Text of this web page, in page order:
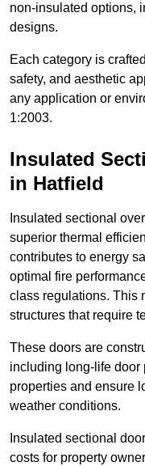
non-insulated options,
designs.
Each category is
safety, and aesthetic
any application or
1:2003.
Insulated
in Hatfield
Insulated sectional
superior thermal
contributes to energy
optimal fire
class regulations. This
structures that require
These doors are
including long-life door
properties and ensure
weather conditions.
Insulated sectional
costs for property